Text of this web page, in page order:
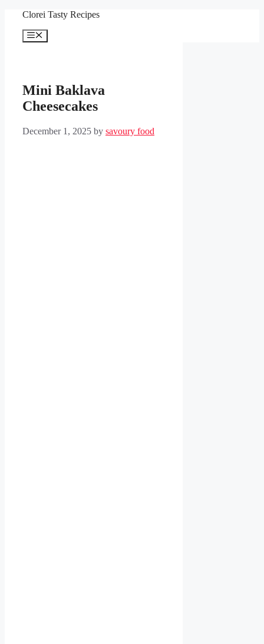
content
Clorei Tasty Recipes
Menu
Mini Baklava
Cheesecakes
December 1, 2025 by savoury food